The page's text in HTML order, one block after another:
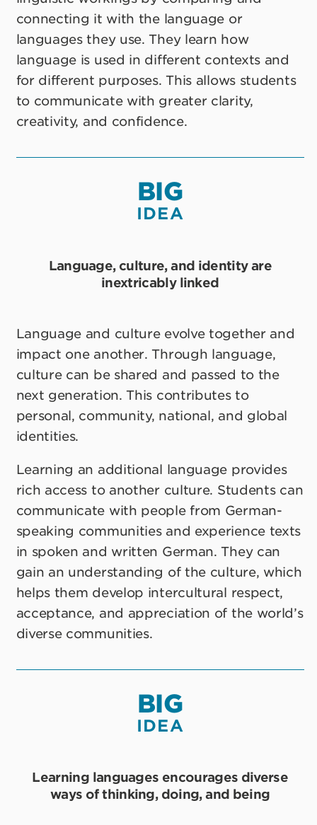
connecting it with the language or
languages they use. They learn how
language is used in different contexts and
for different purposes. This allows students
to communicate with greater clarity,
creativity, and confidence.
BIG
IDEA
Language, culture, and identity are
inextricably linked
Language and culture evolve together and
impact one another. Through language,
culture can be shared and passed to the
next generation. This contributes to
personal, community, national, and global
identities.
Learning an additional language provides
rich access to another culture. Students can
communicate with people from German-
speaking communities and experience texts
in spoken and written German. They can
gain an understanding of the culture, which
helps them develop intercultural respect,
acceptance, and appreciation of the world’s
diverse communities.
BIG
IDEA
Learning languages encourages diverse
ways of thinking, doing, and being